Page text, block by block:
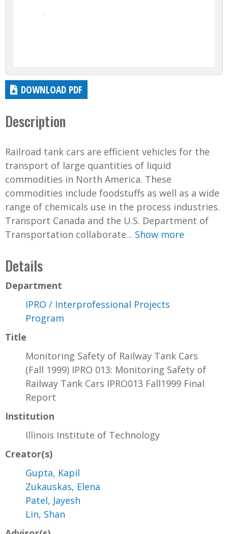
DOWNLOAD PDF
Description
Railroad tank cars are efficient vehicles for the
transport of large quantities of liquid
commodities in North America. These
commodities include foodstuffs as well as a wide
range of chemicals use in the process industries.
Transport Canada and the U.S. Department of
Transportation collaborate... Show more
Details
Department
IPRO / Interprofessional Projects
Program
Title
Monitoring Safety of Railway Tank Cars
(Fall 1999) IPRO 013: Monitoring Safety of
Railway Tank Cars IPRO013 Fall1999 Final
Report
Institution
Illinois Institute of Technology
Creator(s)
Gupta, Kapil
Zukauskas, Elena
Patel, Jayesh
Lin, Shan